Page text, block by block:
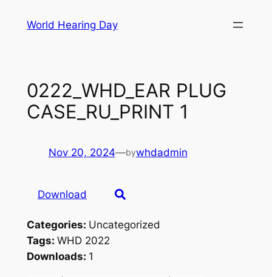
World Hearing Day
0222_WHD_EAR PLUG
CASE_RU_PRINT 1
Nov 20, 2024—bywhdadmin
Download
Categories: Uncategorized
Tags: WHD 2022
Downloads: 1